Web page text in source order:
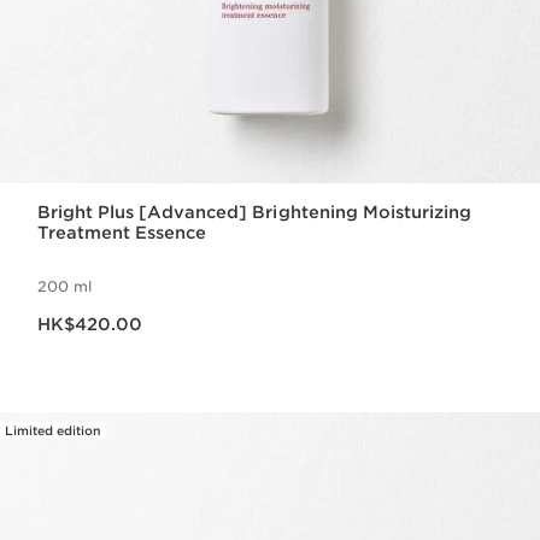
Bright Plus [Advanced] Brightening Moisturizing
Treatment Essence
200 ml
HK$420.00
Limited edition